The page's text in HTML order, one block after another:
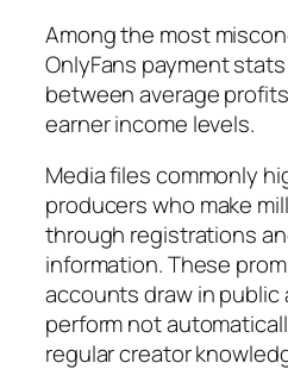
Among the most
OnlyFans payment
between average
earner income levels.
Media files commonly
producers who make
through registrations
information. These
accounts draw in
perform not
regular creator